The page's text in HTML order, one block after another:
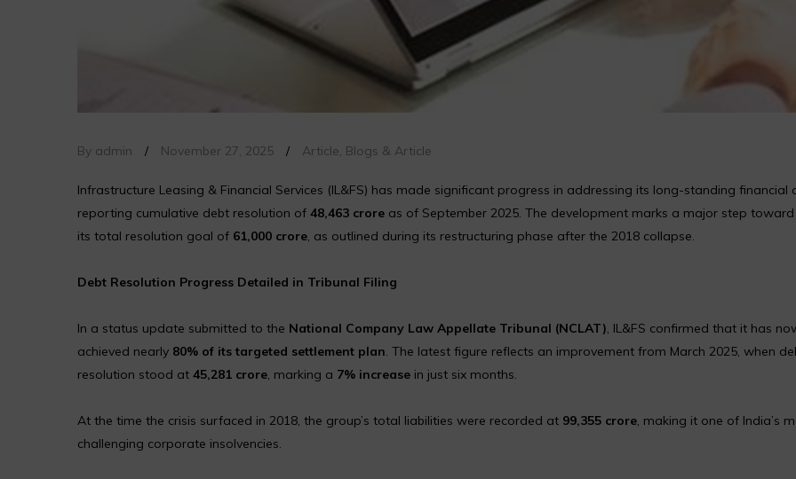
By admin / November 27, 2025 / Article, Blogs & Article
Infrastructure Leasing & Financial Services (IL&FS) has made significant progress in addressing its long-standing financial
reporting cumulative debt resolution of ₹48,463 crore as of September 2025. The development marks a major step
its total resolution goal of ₹61,000 crore, as outlined during its restructuring phase after the 2018 collapse.
Debt Resolution Progress Detailed in Tribunal Filing
In a status update submitted to the National Company Law Appellate Tribunal (NCLAT), IL&FS confirmed that it has
achieved nearly 80% of its targeted settlement plan. The latest figure reflects an improvement from March 2025, when
resolution stood at ₹45,281 crore, marking a 7% increase in just six months.
At the time the crisis surfaced in 2018, the group’s total liabilities were recorded at ₹99,355 crore, making it one of India’s
challenging corporate insolvencies.